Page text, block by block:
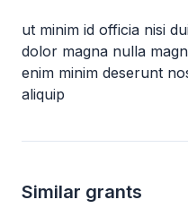
ut minim id officia nisi
dolor magna nulla
enim minim deserunt
aliquip
Similar grants